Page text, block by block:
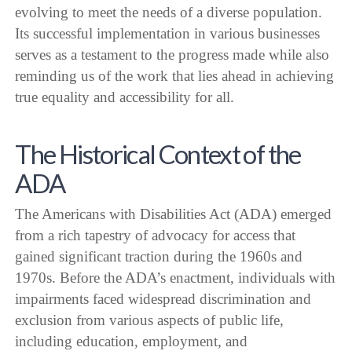
evolving to meet the needs of a diverse population.
Its successful implementation in various businesses
serves as a testament to the progress made while also
reminding us of the work that lies ahead in achieving
true equality and accessibility for all.
The Historical Context of the
ADA
The Americans with Disabilities Act (ADA) emerged
from a rich tapestry of advocacy for access that
gained significant traction during the 1960s and
1970s. Before the ADA’s enactment, individuals with
impairments faced widespread discrimination and
exclusion from various aspects of public life,
including education, employment, and